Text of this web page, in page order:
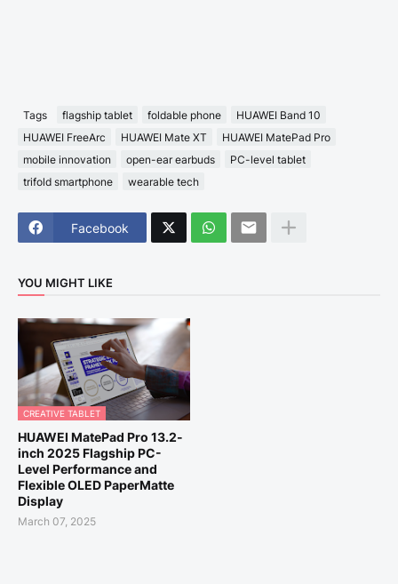
Tags flagship tablet foldable phone
HUAWEI Band 10
HUAWEI FreeArc
HUAWEI Mate XT
HUAWEI MatePad Pro
mobile innovation
open-ear earbuds
PC-level tablet
trifold smartphone
wearable tech
Facebook
YOU MIGHT LIKE
CREATIVE TABLET
HUAWEI MatePad Pro 13.2-
inch 2025 Flagship PC-
Level Performance and
Flexible OLED PaperMatte
Display
March 07, 2025